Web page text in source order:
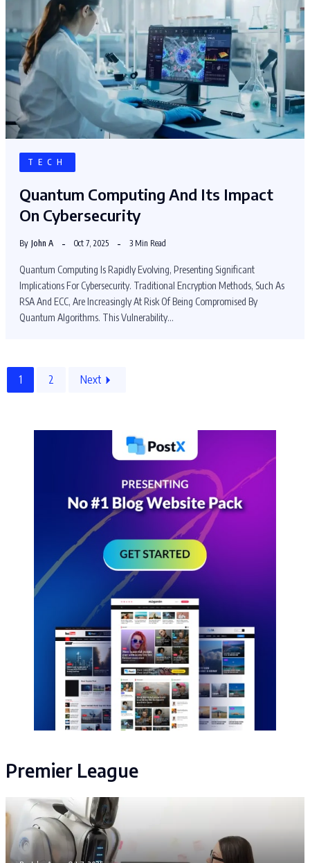
TECH
Quantum Computing And Its Impact
On Cybersecurity
By John A Oct 7, 2025 3 Min Read
Quantum Computing Is Rapidly Evolving, Presenting Significant
Implications For Cybersecurity. Traditional Encryption Methods, Such As
RSA And ECC, Are Increasingly At Risk Of Being Compromised By
Quantum Algorithms. This Vulnerability…
1 2 Next
Premier League